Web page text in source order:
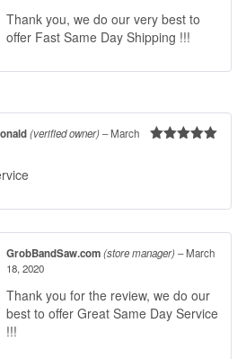
Thank you, we do our very best to
offer Fast Same Day Shipping !!!
(verified owner)–March
GrobBandSaw.com(store manager)–March
18, 2020
Thank you for the review, we do our
best to offer Great Same Day Service
!!!